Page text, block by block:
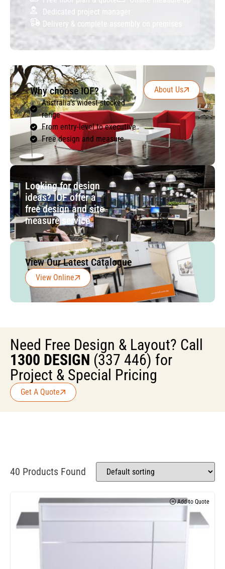
Dedicated project manager
Delivery & complete assembly on premises
Why choose IOF?
Australia’s widest stocked
range
From entry-level to executive
Free design and measure
About Us
Looking for design
ideas? IOF offer a
free design and site
measure service
View Our Latest Catalogue
View Online
Need Free Design & Layout? Call
1300 DESIGN (337 446) for
Project & Special Pricing
Get A Quote
40 Products Found
Add to Quote